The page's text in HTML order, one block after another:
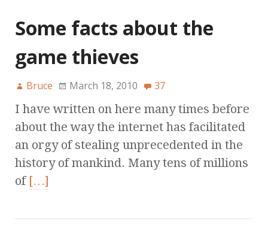
Some facts about the
game thieves
Bruce March 18, 2010 37
I have written on here many times before
about the way the internet has facilitated
an orgy of stealing unprecedented in the
history of mankind. Many tens of millions
of […]